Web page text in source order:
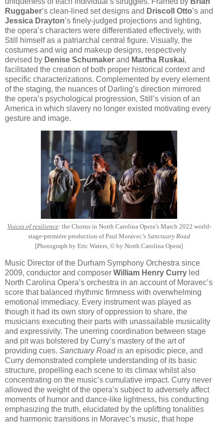
Ruggaber’s clean-lined set designs and Driscoll Otto’s and
Jessica Drayton’s finely-judged projections and lighting,
the opera’s characters were differentiated effectively, with
Still himself as a patriarchal central figure. Visually, the
costumes and wig and makeup designs, respectively
devised by Denise Schumaker and Martha Ruskai,
facilitated the creation of both proper historical context and
specific characterizations. Complemented by every element
of the staging, the nuances of Darling’s direction mirrored
the opera’s psychological progression, Still’s vision of an
America in which slavery no longer existed motivating every
gesture and image.
Voices of resilience: the Chorus in North Carolina Opera’s March 2022 world-
stage-première production of Paul Moravec’s Sanctuary Road
[Photograph by Eric Waters, © by North Carolina Opera]
Music Director of the Durham Symphony Orchestra since
2009, conductor and composer William Henry Curry led
North Carolina Opera’s orchestra in an account of Moravec’s
score that balanced rhythmic firmness with overwhelming
emotional immediacy. Every instrument was played as
though it had its own story of oppression to share, the
musicians executing their parts with unassailable musicality
and expressivity. The unerring coordination between stage
and pit was bolstered by Curry’s mastery of the art of
providing cues. Sanctuary Roadis an episodic piece, and
Curry demonstrated complete understanding of its basic
structure, propelling each scene to its climax whilst also
concentrating on the music’s cumulative impact. Curry never
allowed the weight of the opera’s subject to adversely affect
moments of humor and dance-like lightness, his conducting
emphasizing the truth, elucidated by the uplifting tonalities
and harmonic transitions in Moravec’s music, that hope